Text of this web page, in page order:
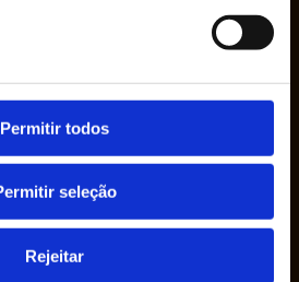
Permitir todos
seleção
Rejeitar
Mr. Ruy de Lacerda, in his